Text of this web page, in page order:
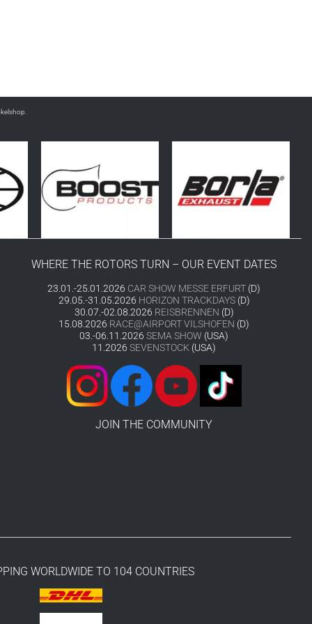
WHERE THE ROTORS TURN – OUR EVENT DATES
23.01.-25.01.2026 CAR SHOW MESSE ERFURT (D)
29.05.-31.05.2026 HORIZON TRACKDAYS(D)
30.07.-02.08.2026 REISBRENNEN (D)
15.08.2026 RACE@AIRPORT VILSHOFEN (D)
03.-06.11.2026 SEMA SHOW (USA)
11.2026 SEVENSTOCK (USA)
JOIN THE COMMUNITY
WORLDWIDE TO 104 COUNTRIES